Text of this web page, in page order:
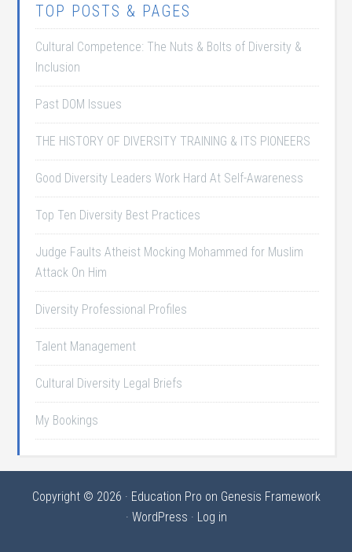
TOP POSTS & PAGES
Cultural Competence: The Nuts & Bolts of Diversity &
Inclusion
Past DOM Issues
THE HISTORY OF DIVERSITY TRAINING & ITS PIONEERS
Good Diversity Leaders Work Hard At Self-Awareness
Top Ten Diversity Best Practices
Judge Faults Atheist Mocking Mohammed for Muslim
Attack On Him
Diversity Professional Profiles
Talent Management
Cultural Diversity Legal Briefs
My Bookings
Copyright © 2026 · Education Pro on Genesis Framework
· WordPress · Log in